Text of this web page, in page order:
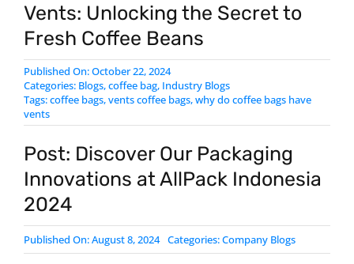
Vents: Unlocking the Secret to
Fresh Coffee Beans
Published On: October 22, 2024
Categories: Blogs,coffee bag, Industry Blogs
Tags:coffee bags,vents coffee bags,why do coffee bags have
vents
Post: Discover Our Packaging
Innovations at AllPack Indonesia
2024
Published On: August 8, 2024 Categories:Company Blogs